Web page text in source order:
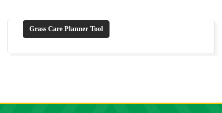
Grass Care Planner Tool